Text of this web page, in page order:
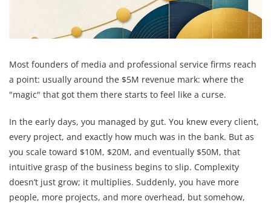
Most founders of media and professional service firms reach
a point: usually around the $5M revenue mark: where the
"magic" that got them there starts to feel like a curse.
In the early days, you managed by gut. You knew every client,
every project, and exactly how much was in the bank. But as
you scale toward $10M, $20M, and eventually $50M, that
intuitive grasp of the business begins to slip. Complexity
doesn’t just grow; it multiplies. Suddenly, you have more
people, more projects, and more overhead, but somehow,